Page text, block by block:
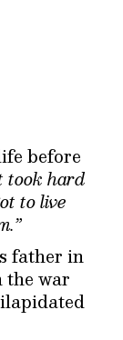
before
took hard
to live
father in
the war